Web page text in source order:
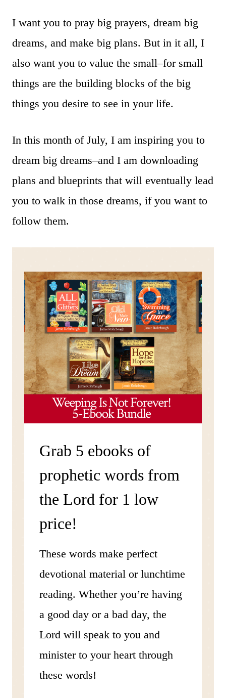
I want you to pray big prayers, dream big
dreams, and make big plans. But in it all, I
also want you to value the small–for small
things are the building blocks of the big
things you desire to see in your life.
In this month of July, I am inspiring you to
dream big dreams–and I am downloading
plans and blueprints that will eventually lead
you to walk in those dreams, if you want to
follow them.
Grab 5 ebooks of
prophetic words from
the Lord for 1 low
price!
These words make perfect
devotional material or lunchtime
reading. Whether you’re having
a good day or a bad day, the
Lord will speak to you and
minister to your heart through
these words!